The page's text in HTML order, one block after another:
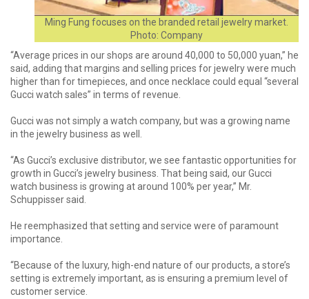
Ming Fung focuses on the branded retail jewelry market.
Photo: Company
“Average prices in our shops are around 40,000 to 50,000 yuan,” he
said, adding that margins and selling prices for jewelry were much
higher than for timepieces, and once necklace could equal “several
Gucci watch sales” in terms of revenue.
Gucci was not simply a watch company, but was a growing name
in the jewelry business as well.
“As Gucci’s exclusive distributor, we see fantastic opportunities for
growth in Gucci’s jewelry business. That being said, our Gucci
watch business is growing at around 100% per year,” Mr.
Schuppisser said.
He reemphasized that setting and service were of paramount
importance.
“Because of the luxury, high-end nature of our products, a store’s
setting is extremely important, as is ensuring a premium level of
customer service.